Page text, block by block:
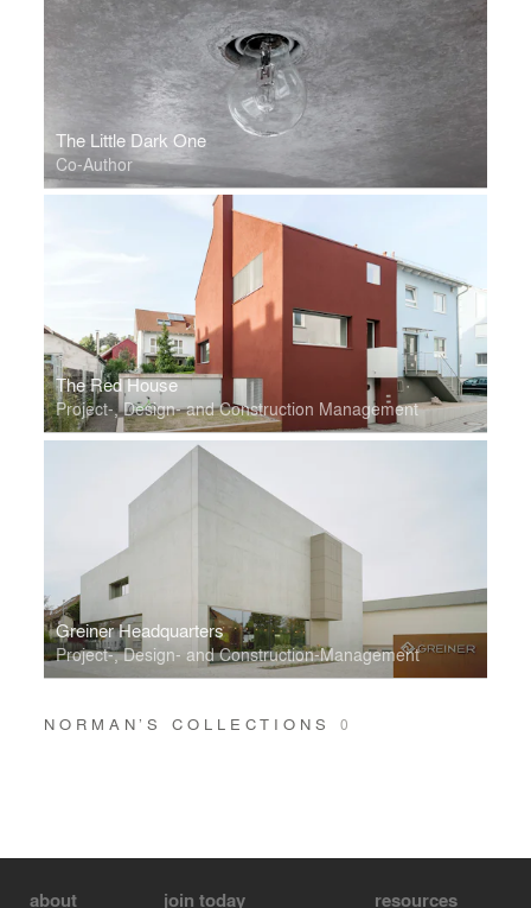
The Little Dark One
Co-Author
The Red House
Project-, Design- and Construction Management
Greiner Headquarters
Project-, Design- and Construction-Management
NORMAN’S COLLECTIONS 0
about join today resources